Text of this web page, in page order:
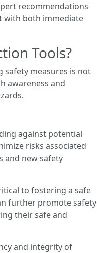
recommendations
with both immediate
Tools?
safety measures is not
awareness and
against potential
risks associated
and new safety
to fostering a safe
further promote safety
their safe and
and integrity of